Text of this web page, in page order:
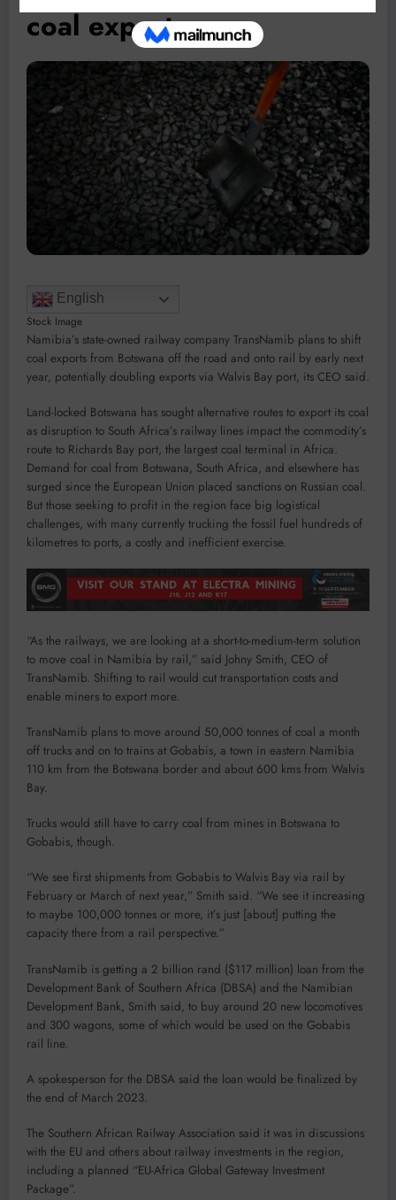
coal exports
English
Stock Image
Namibia’s state-owned railway company TransNamib plans to shift
coal exports from Botswana off the road and onto rail by early next
year, potentially doubling exports via Walvis Bay port, its CEO said.
Land-locked Botswana has sought alternative routes to export its coal
as disruption to South Africa’s railway lines impact the commodity’s
route to Richards Bay port, the largest coal terminal in Africa.
Demand for coal from Botswana, South Africa, and elsewhere has
surged since the European Union placed sanctions on Russian coal.
But those seeking to profit in the region face big logistical
challenges, with many currently trucking the fossil fuel hundreds of
kilometres to ports, a costly and inefficient exercise.
“As the railways, we are looking at a short-to-medium-term solution
to move coal in Namibia by rail,” said Johny Smith, CEO of
TransNamib. Shifting to rail would cut transportation costs and
enable miners to export more.
TransNamib plans to move around 50,000 tonnes of coal a month
off trucks and on to trains at Gobabis, a town in eastern Namibia
110 km from the Botswana border and about 600 kms from Walvis
Bay.
Trucks would still have to carry coal from mines in Botswana to
Gobabis, though.
“We see first shipments from Gobabis to Walvis Bay via rail by
February or March of next year,” Smith said. “We see it increasing
to maybe 100,000 tonnes or more, it’s just [about] putting the
capacity there from a rail perspective.”
TransNamib is getting a 2 billion rand ($117 million) loan from the
Development Bank of Southern Africa (DBSA) and the Namibian
Development Bank, Smith said, to buy around 20 new locomotives
and 300 wagons, some of which would be used on the Gobabis
rail line.
A spokesperson for the DBSA said the loan would be finalized by
the end of March 2023.
The Southern African Railway Association said it was in discussions
with the EU and others about railway investments in the region,
including a planned “EU-Africa Global Gateway Investment
Package”.